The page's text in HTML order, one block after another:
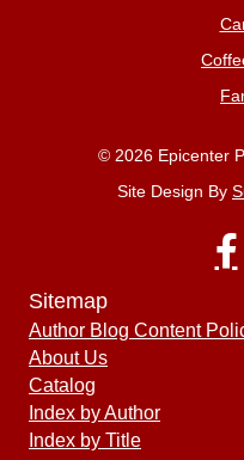
© 2026 Epicenter
Site Design By
Sitemap
Author Blog Content
About Us
Catalog
Index by Author
Index by Title